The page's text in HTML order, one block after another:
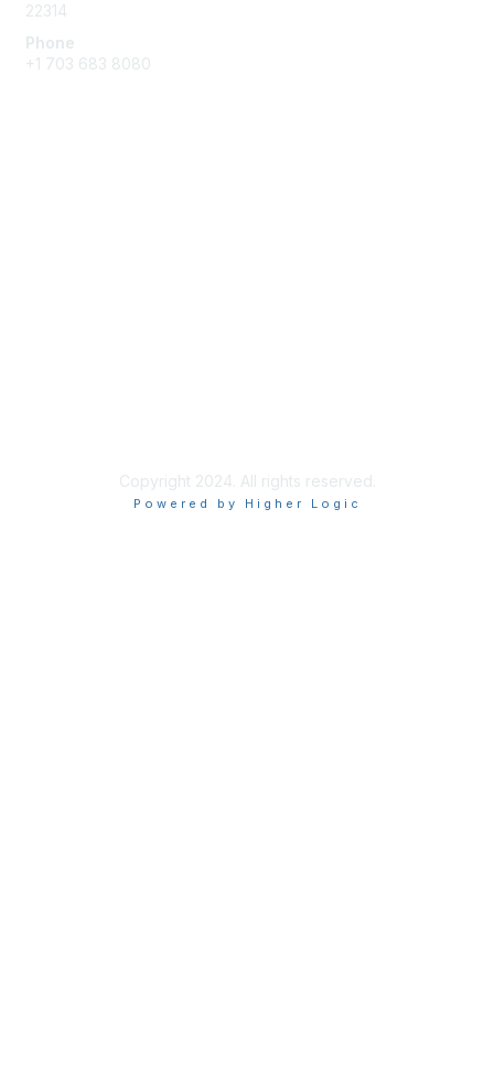
22314
Phone
+1 703 683 8080
Copyright 2024. All rights reserved.
Powered by Higher Logic